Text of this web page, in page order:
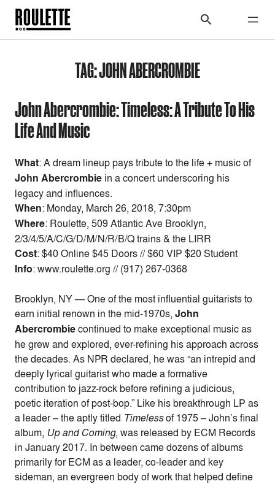
TAG:JOHN ABERCROMBIE
John Abercrombie: Timeless: A Tribute To His
Life And Music
What: A dream lineup pays tribute to the life + music of
John Abercrombie in a concert underscoring his
legacy and influences.
When: Monday, March 26, 2018, 7:30pm
Where: Roulette, 509 Atlantic Ave Brooklyn,
2/3/4/5/A/C/G/D/M/N/R/B/Q trains & the LIRR
Cost: $40 Online $45 Doors // $60 VIP $20 Student
Info: www.roulette.org // (917) 267-0368
Brooklyn, NY — One of the most influential guitarists to
earn initial renown in the mid-1970s, John
Abercrombiecontinued to make exceptional music as
he grew and explored, ever-refining his approach across
the decades. As NPR declared, he was “an intrepid and
deeply lyrical guitarist who made a formative
contribution to jazz-rock before refining a judicious,
poetic iteration of post-bop.” Like his breakthrough LP as
a leader – the aptly titled Timelessof 1975 – John’s final
album, Up and Coming, was released by ECM Records
in January 2017. In between came dozens of albums
primarily for ECM as a leader, co-leader and key
sideman, an evergreen body of work that helped define